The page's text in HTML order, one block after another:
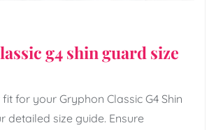
g4 shin guard size
for your Gryphon Classic G4 Shin
detailed size guide. Ensure